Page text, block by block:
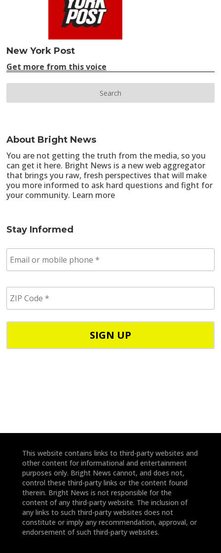
New York Post
Get more from this voice
About Bright News
You are not getting the truth from the media, so you
can get it here. Bright News is a new web aggregator
that brings you raw, fresh perspectives that will make
you more informed to ask hard questions and fight for
your community. Learn more
Stay Informed
m
a
p
h
e
P
C
e
This website contains links to third-party websites and
other content for informational and entertainment
purposes only. Bright News cannot, and does not,
control these third-party links or the content found
therein. Bright News is not responsible for the
content of any third-party website. The inclusion of
any links to such third-party websites does not
constitute or imply any recommendation, approval, or
endorsement of such third-party websites.